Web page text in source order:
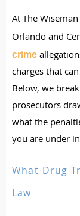
At The
Orlando and
crime
charges that
Below, we
prosecutors
what the
you are under
What Drug
Law